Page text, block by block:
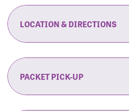
7:30 am:Fit Family Expo &
8:00 am:Opening
9:00 am: 5K RUN/WALK
9:30 am:Fit Family Expo &
LOCATION & DIRECTIONS
120 Westwood Plaza
Los Angeles, CA 90095
By Car:Northbound (from
PACKET PICK-UP